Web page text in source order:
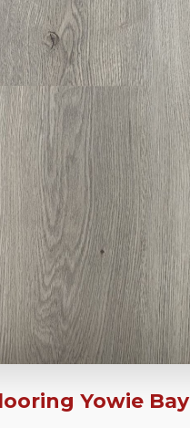
Yowie Bay